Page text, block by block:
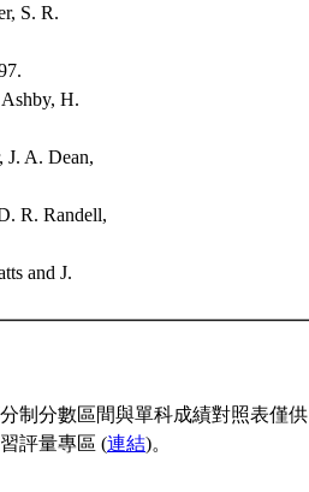
S. R.
H.
J. A. Dean,
R. Randell,
and J.
制分數區間與單科成績對照表僅供
評量專區 (連結)。